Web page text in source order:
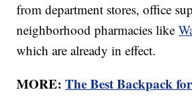
from department stores, office
neighborhood pharmacies like
which are already in effect.
MORE:The Best Backpack